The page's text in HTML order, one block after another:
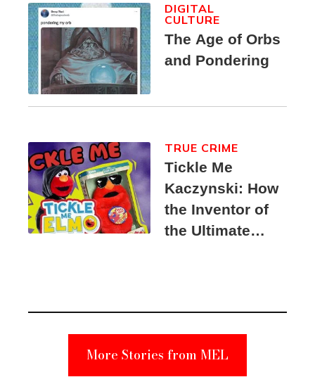
The Age of Orbs
and Pondering
DIGITAL
CULTURE
Tickle Me
Kaczynski: How
the Inventor of
the Ultimate
Suspect
TRUE CRIME
More Stories from MEL